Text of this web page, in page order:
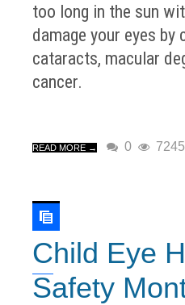
too long in the sun
damage your eyes by
cataracts, macular
cancer.
READ MORE → 0 7245
Child Eye Health and
Safety